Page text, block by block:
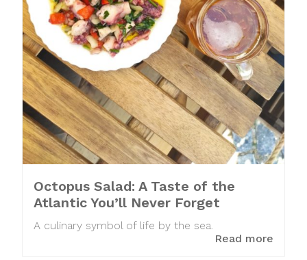
Octopus Salad: A Taste of the
Atlantic You’ll Never Forget
A culinary symbol of life by the sea.
Read more